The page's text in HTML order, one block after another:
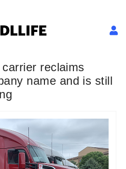
reclaims
name and is still